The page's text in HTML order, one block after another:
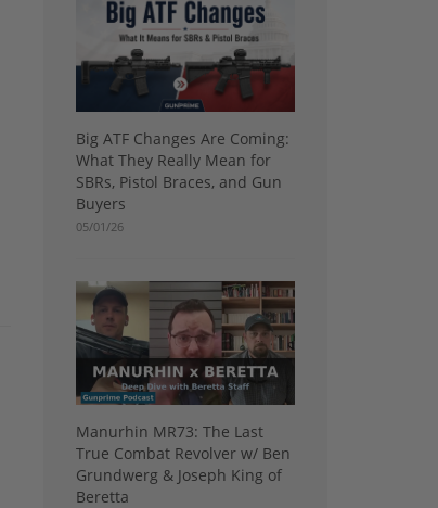
Big ATF Changes Are Coming:
What They Really Mean for
SBRs, Pistol Braces, and Gun
Buyers
05/01/26
Manurhin MR73: The Last
True Combat Revolver w/ Ben
Grundwerg & Joseph King of
Beretta